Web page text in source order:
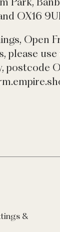
OX16
Open
please use
postcode
&